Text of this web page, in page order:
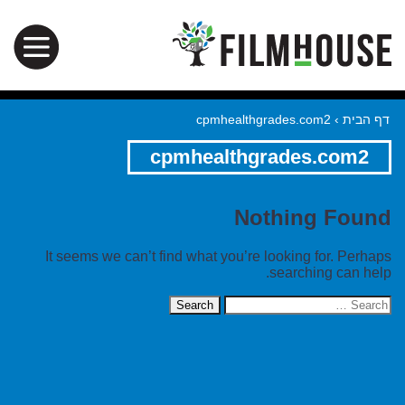
דף הבית ›
cpmhealthgrades.com2
cpmhealthgrades.com2
Nothing Found
It seems we can’t find what you’re looking for. Perhaps
searching can help.
Search
for: